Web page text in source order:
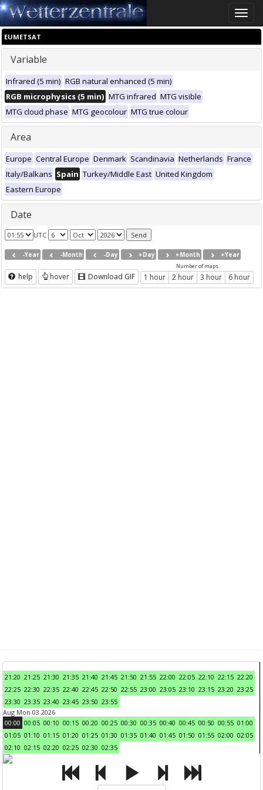
Toggle
EUMETSAT
Variable
Infrared (5 min) RGB natural enhanced (5 min)
RGB microphysics (5 min) MTG infrared MTG visible
MTG cloud phase MTG geocolour MTG true colour
Area
Europe Central Europe Denmark Scandinavia Netherlands France
Italy/Balkans Spain Turkey/Middle East United Kingdom
Eastern Europe
Date
UTC
-Year -Month -Day +Day +Month +Year
help hover Download GIF
Number of maps
1 hour 2 hour 3 hour 6 hour
21:20 21:25 21:30 21:35 21:40 21:45 21:50 21:55 22:00 22:05 22:10 22:15 22:20
22:25 22:30 22:35 22:40 22:45 22:50 22:55 23:00 23:05 23:10 23:15 23:20 23:25
23:30 23:35 23:40 23:45 23:50 23:55
Aug Mon 03 2026
00:00 00:05 00:10 00:15 00:20 00:25 00:30 00:35 00:40 00:45 00:50 00:55 01:00
01:05 01:10 01:15 01:20 01:25 01:30 01:35 01:40 01:45 01:50 01:55 02:00 02:05
02:10 02:15 02:20 02:25 02:30 02:35